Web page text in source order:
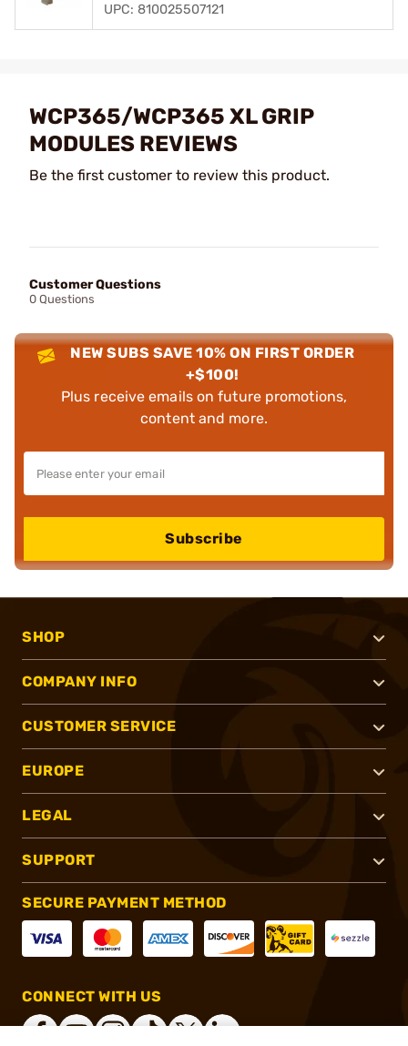
UPC: 810025507121
WCP365/WCP365 XL GRIP
MODULES REVIEWS
Be the first customer to review this product.
Customer Questions
0 Questions
NEW SUBS SAVE 10% ON FIRST ORDER
+$100!
Plus receive emails on future promotions,
content and more.
Subscribe
SHOP
COMPANY INFO
CUSTOMER SERVICE
EUROPE
LEGAL
SUPPORT
SECURE PAYMENT METHOD
CONNECT WITH US